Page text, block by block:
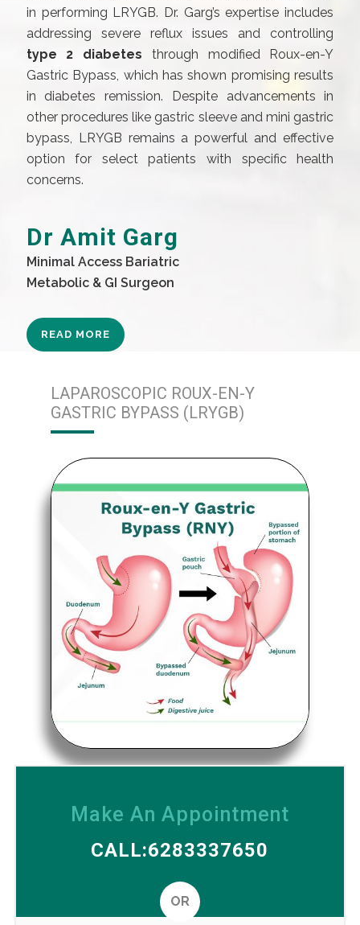
in performing LRYGB. Dr. Garg’s expertise includes
addressing severe reflux issues and controlling
type 2 diabetes
through modified Roux-en-Y
Gastric Bypass, which has shown promising results
in diabetes remission. Despite advancements in
other procedures like gastric sleeve and mini gastric
bypass, LRYGB remains a powerful and effective
option for select patients with specific health
concerns.
Dr Amit Garg
Minimal Access Bariatric
Metabolic & GI Surgeon
READ MORE
LAPAROSCOPIC ROUX-EN-Y
GASTRIC BYPASS (LRYGB)
Make An Appointment
CALL:6283337650
OR